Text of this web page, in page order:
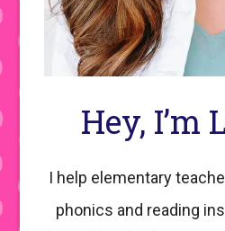
Hey, I’m
I help elementary
phonics and reading